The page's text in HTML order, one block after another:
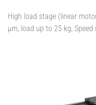
High load stage (linear
µm, load up to 25 kg,